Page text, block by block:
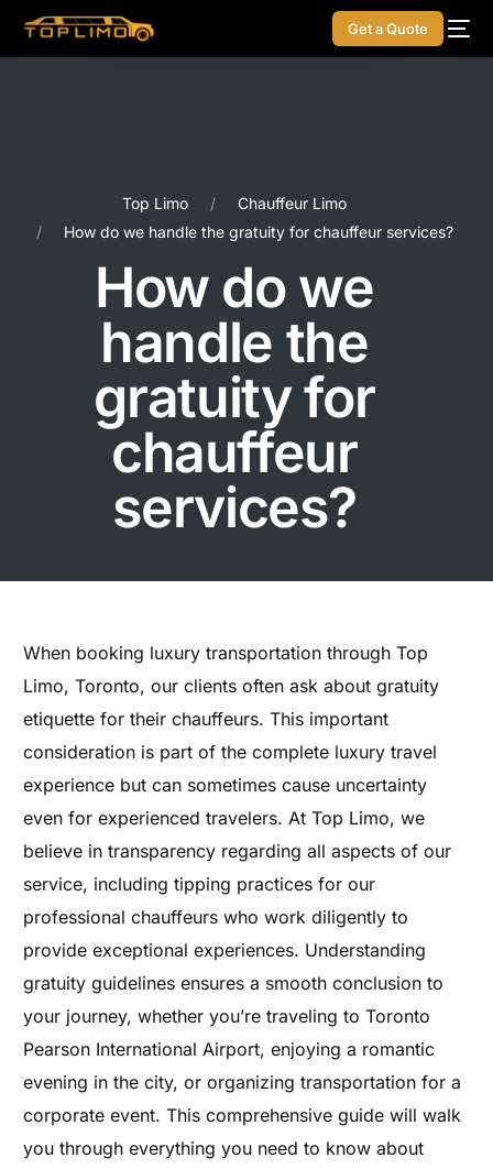
Get a Quote
Top Limo
Chauffeur Limo
How do we handle the gratuity for chauffeur services?
How do we
handle the
gratuity for
chauffeur
services?
When booking luxury transportation through Top
Limo, Toronto, our clients often ask about gratuity
etiquette for their chauffeurs. This important
consideration is part of the complete luxury travel
experience but can sometimes cause uncertainty
even for experienced travelers. At Top Limo, we
believe in transparency regarding all aspects of our
service, including tipping practices for our
professional chauffeurs who work diligently to
provide exceptional experiences. Understanding
gratuity guidelines ensures a smooth conclusion to
your journey, whether you’re traveling to Toronto
Pearson International Airport, enjoying a romantic
evening in the city, or organizing transportation for a
corporate event. This comprehensive guide will walk
you through everything you need to know about